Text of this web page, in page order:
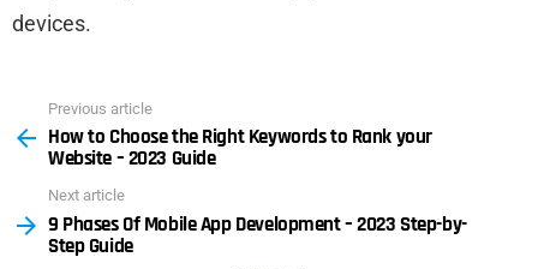
devices.
more
Previous article
How to Choose the Right Keywords to Rank your
Website – 2023 Guide
Next article
9 Phases Of Mobile App Development – 2023 Step-by-
Step Guide